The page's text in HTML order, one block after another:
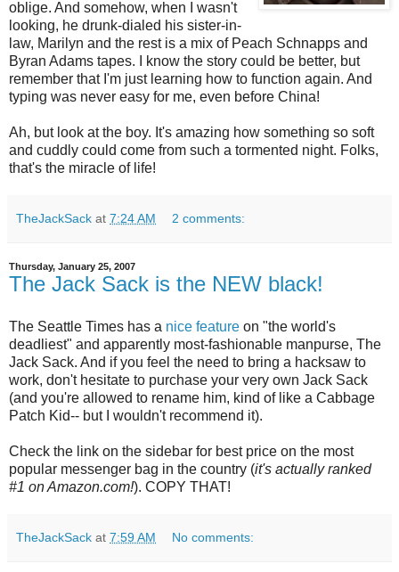
oblige. And somehow, when I wasn't
looking, he drunk-dialed his sister-in-
law, Marilyn and the rest is a mix of Peach Schnapps and
Byran Adams tapes. I know the story could be better, but
remember that I'm just learning how to function again. And
typing was never easy for me, even before China!
Ah, but look at the boy. It's amazing how something so soft
and cuddly could come from such a tormented night. Folks,
that's the miracle of life!
TheJackSack at 7:24 AM 2 comments:
Thursday, January 25, 2007
The Jack Sack is the NEW black!
The Seattle Times has a nice feature on "the world's
deadliest" and apparently most-fashionable manpurse, The
Jack Sack. And if you feel the need to bring a hacksaw to
work, don't hesitate to purchase your very own Jack Sack
(and you're allowed to rename him, kind of like a Cabbage
Patch Kid-- but I wouldn't recommend it).
Check the link on the sidebar for best price on the most
popular messenger bag in the country (it's actually ranked
#1 on Amazon.com!). COPY THAT!
TheJackSack at 7:59 AM No comments: